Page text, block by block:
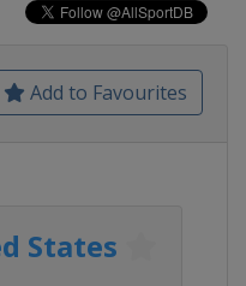
Add to Favourites
States